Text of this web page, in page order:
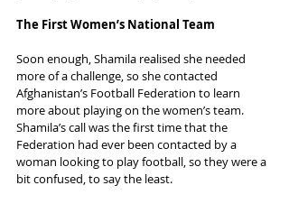
The First Women’s National Team
Soon enough, Shamila realised she needed
more of a challenge, so she contacted
Afghanistan’s Football Federation to learn
more about playing on the women’s team.
Shamila’s call was the first time that the
Federation had ever been contacted by a
woman looking to play football, so they were a
bit confused, to say the least.